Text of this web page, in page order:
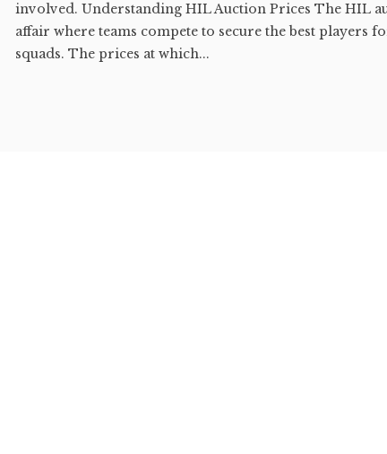
involved. Understanding HIL Auction Prices The HIL
affair where teams compete to secure the best players
squads. The prices at which...